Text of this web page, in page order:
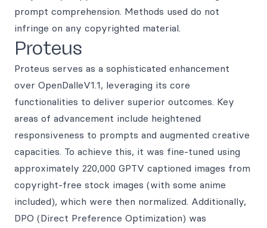
prompt comprehension. Methods used do not
infringe on any copyrighted material.
Proteus
Proteus serves as a sophisticated enhancement
over OpenDalleV1.1, leveraging its core
functionalities to deliver superior outcomes. Key
areas of advancement include heightened
responsiveness to prompts and augmented creative
capacities. To achieve this, it was fine-tuned using
approximately 220,000 GPTV captioned images from
copyright-free stock images (with some anime
included), which were then normalized. Additionally,
DPO (Direct Preference Optimization) was